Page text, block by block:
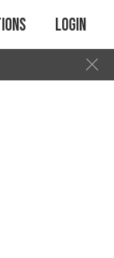
Login